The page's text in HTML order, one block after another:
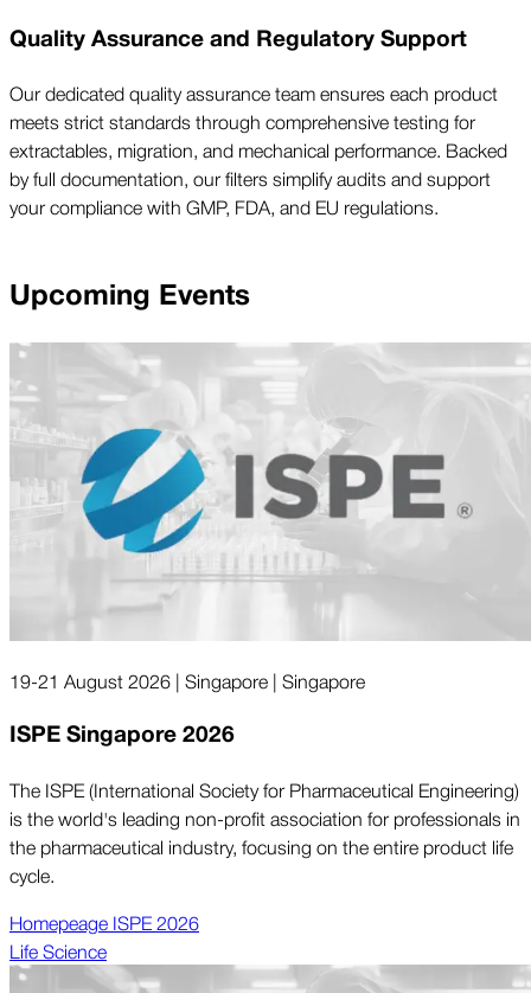
Quality Assurance and Regulatory Support
Our dedicated quality assurance team ensures each product
meets strict standards through comprehensive testing for
extractables, migration, and mechanical performance. Backed
by full documentation, our filters simplify audits and support
your compliance with GMP, FDA, and EU regulations.
Upcoming Events
19-21 August 2026 | Singapore | Singapore
ISPE Singapore 2026
The ISPE (International Society for Pharmaceutical Engineering)
is the world's leading non-profit association for professionals in
the pharmaceutical industry, focusing on the entire product life
cycle.
Homepeage ISPE 2026
Life Science